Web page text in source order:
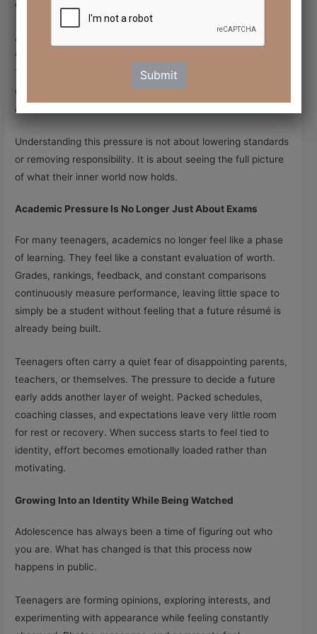
carrying a quiet weight they struggle to name or explain.
As parents it can be confusing. What looks like moodiness,
withdrawal, or irritability is often emotional exhaustion.
Teenagers today are not fragile. They feel overwhelmed,
carrying much of their pressure quietly, unseen by the
adults around them.
Understanding this pressure is not about lowering standards
or removing responsibility. It is about seeing the full picture
of what their inner world now holds.
Academic Pressure Is No Longer Just About Exams
For many teenagers, academics no longer feel like a phase
of learning. They feel like a constant evaluation of worth.
Grades, rankings, feedback, and constant comparisons
continuously measure performance, leaving little space to
simply be a student without feeling that a future résumé is
already being built.
Teenagers often carry a quiet fear of disappointing parents,
teachers, or themselves. The pressure to decide a future
early adds another layer of weight. Packed schedules,
coaching classes, and expectations leave very little room
for rest or recovery. When success starts to feel tied to
identity, effort becomes emotionally loaded rather than
motivating.
Growing Into an Identity While Being Watched
Adolescence has always been a time of figuring out who
you are. What has changed is that this process now
happens in public.
Teenagers are forming opinions, exploring interests, and
experimenting with appearance while feeling constantly
Submit